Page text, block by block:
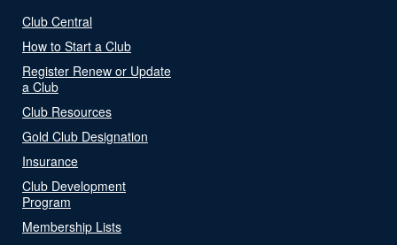
Club Central
How to Start a Club
Register Renew or Update
a Club
Club Resources
Gold Club Designation
Insurance
Club Development
Program
Membership Lists